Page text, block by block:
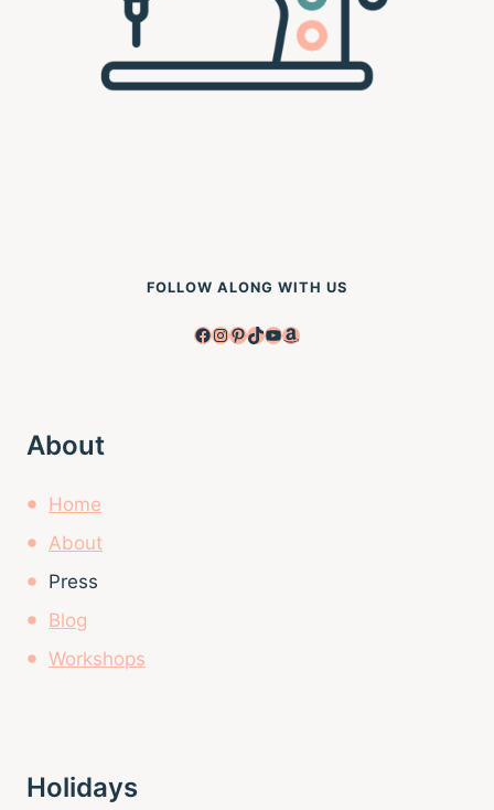
FOLLOW ALONG WITH US
Facebook
Instagram
Pinterest
TikTok
YouTube
Amazon
About
Home
About
Press
Blog
Workshops
Holidays